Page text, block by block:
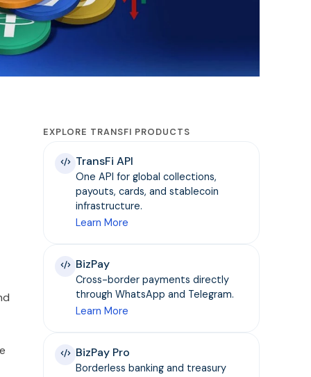
EXPLORE TRANSFI PRODUCTS
TransFi API
One API for global collections,
payouts, cards, and stablecoin
infrastructure.
Learn More
BizPay
Cross-border payments directly
through WhatsApp and Telegram.
Learn More
BizPay Pro
Borderless banking and treasury